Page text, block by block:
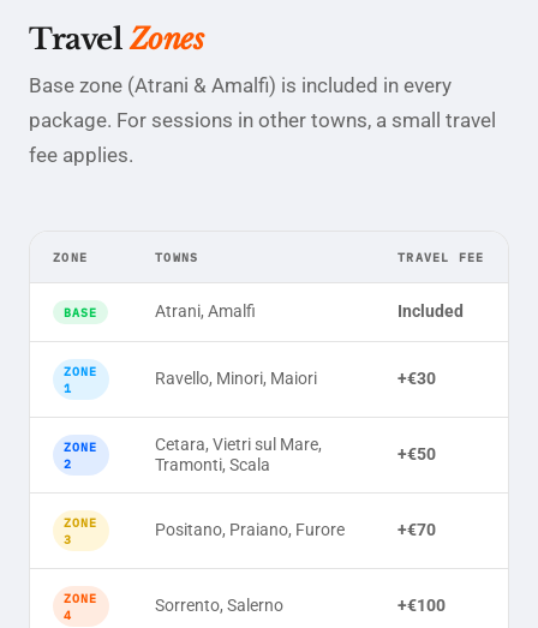
TravelZones
Base zone (Atrani & Amalfi) is included in every
package. For sessions in other towns, a small travel
fee applies.
ZONE TOWNS TRAVEL FEE
BASE Atrani, Amalfi Included
ZONE
1
Ravello, Minori, Maiori +€30
ZONE
2
Cetara, Vietri sul Mare,
Tramonti, Scala
+€50
ZONE
3
Positano, Praiano, Furore +€70
ZONE
4
Sorrento, Salerno +€100